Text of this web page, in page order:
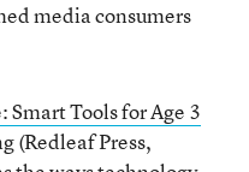
media consumers
Tools for Age 3
(Redleaf Press,